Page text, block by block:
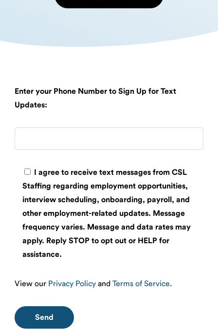
Enter your Phone Number to Sign Up for Text
Updates:
I agree to receive text messages from CSL
Staffing regarding employment opportunities,
interview scheduling, onboarding, payroll, and
other employment-related updates. Message
frequency varies. Message and data rates may
apply. Reply STOP to opt out or HELP for
assistance.
View our Privacy Policy and Terms of Service.